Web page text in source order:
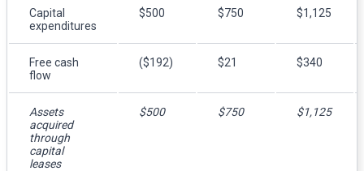
Capital
expenditures
$500 $750 $1,125
Free cash
flow
($192) $21 $340
Assets
acquired
through
capital
leases
$500 $750 $1,125